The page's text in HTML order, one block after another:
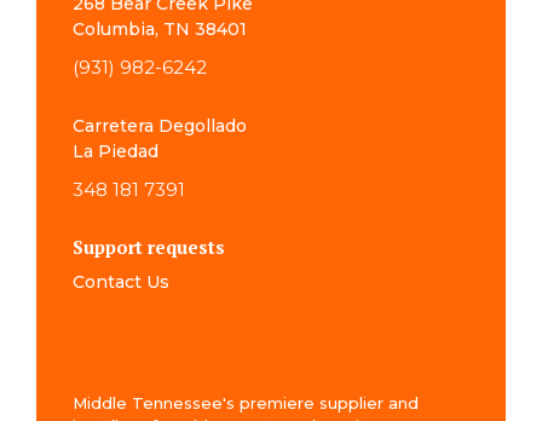
Columbia, TN 38401
(931) 982-6242
Carretera Degollado
La Piedad
348 181 7391
Support requests
Contact Us
Middle Tennessee's premiere supplier and